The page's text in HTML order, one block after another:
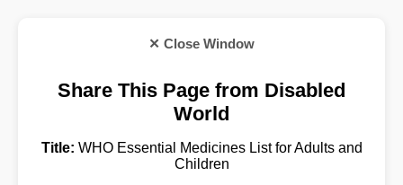
✕ Close Window
Share This Page from Disabled
World
Title: WHO Essential Medicines List for Adults and
Children